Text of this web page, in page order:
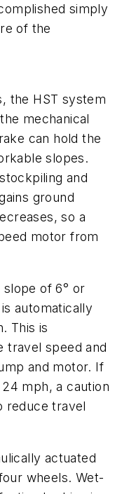
simply
of the
the HST system
mechanical
can hold the
slopes.
and
ground
so a
motor from
slope of 6° or
automatically
This is
travel speed and
and motor. If
mph, a caution
reduce travel
actuated
wheels. Wet-